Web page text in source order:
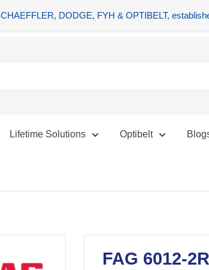
DODGE, FYH & OPTIBELT,
Lifetime Solutions Optibelt
FAG 6012-